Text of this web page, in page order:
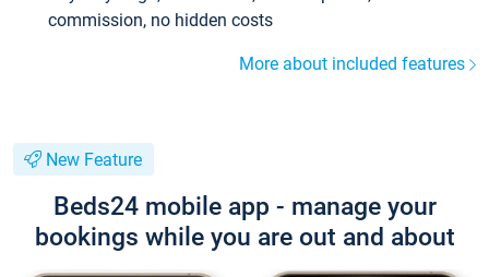
commission, no hidden costs
More about included features
New Feature
Beds24 mobile app - manage your
bookings while you are out and about